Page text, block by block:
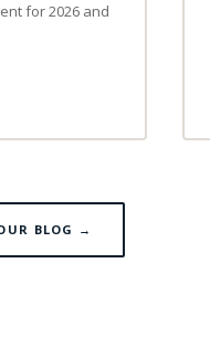
for 2026 and
BLOG →